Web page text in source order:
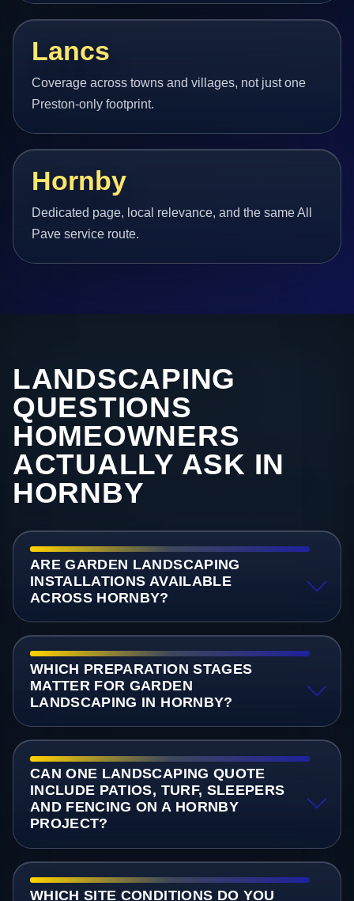
Lancs
Coverage across towns and villages, not just one
Preston-only footprint.
Hornby
Dedicated page, local relevance, and the same All
Pave service route.
LANDSCAPING
QUESTIONS
HOMEOWNERS
ACTUALLY ASK IN
HORNBY
ARE GARDEN LANDSCAPING
INSTALLATIONS AVAILABLE
ACROSS HORNBY?
WHICH PREPARATION STAGES
MATTER FOR GARDEN
LANDSCAPING IN HORNBY?
CAN ONE LANDSCAPING QUOTE
INCLUDE PATIOS, TURF, SLEEPERS
AND FENCING ON A HORNBY
PROJECT?
WHICH SITE CONDITIONS DO YOU